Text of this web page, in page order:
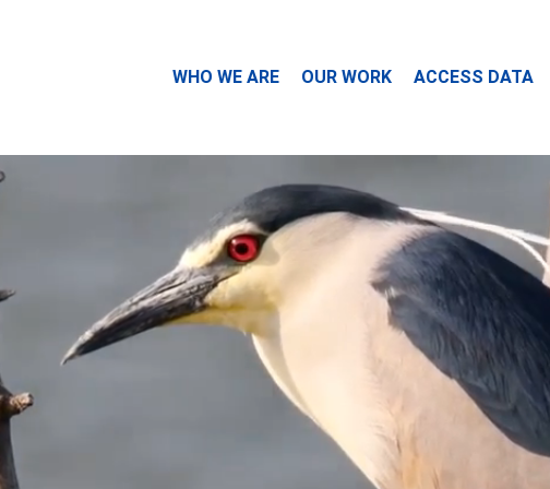
WHO WE ARE OUR WORK ACCESS DATA